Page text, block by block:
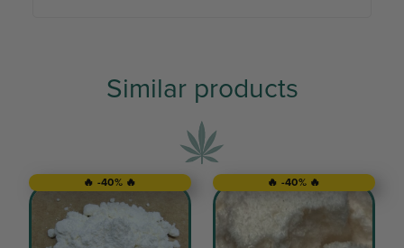
Similar products
🔥 -40% 🔥 🔥 -40% 🔥